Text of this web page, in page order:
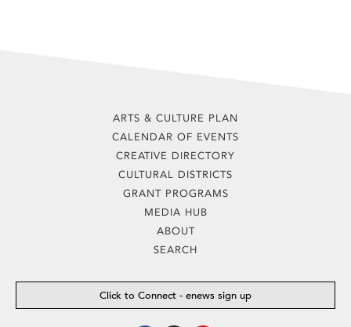
ARTS & CULTURE PLAN
CALENDAR OF EVENTS
CREATIVE DIRECTORY
CULTURAL DISTRICTS
GRANT PROGRAMS
MEDIA HUB
ABOUT
SEARCH
Click to Connect - enews sign up